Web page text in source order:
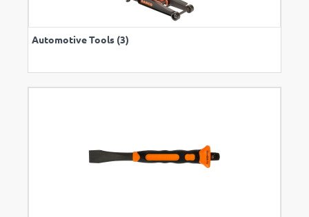
Automotive Tools (3)